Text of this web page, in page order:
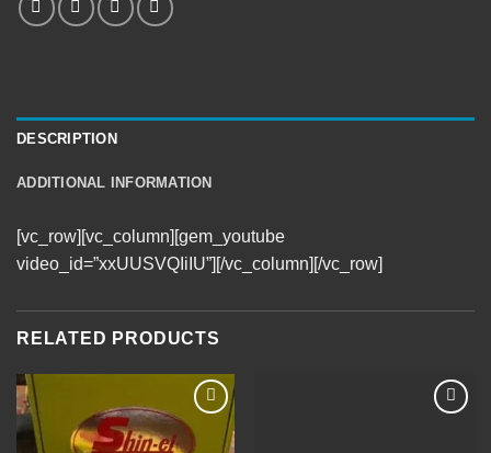
DESCRIPTION
ADDITIONAL INFORMATION
[vc_row][vc_column][gem_youtube
video_id=”xxUUSVQIiIU”][/vc_column][/vc_row]
RELATED PRODUCTS
Add to
Wishlist